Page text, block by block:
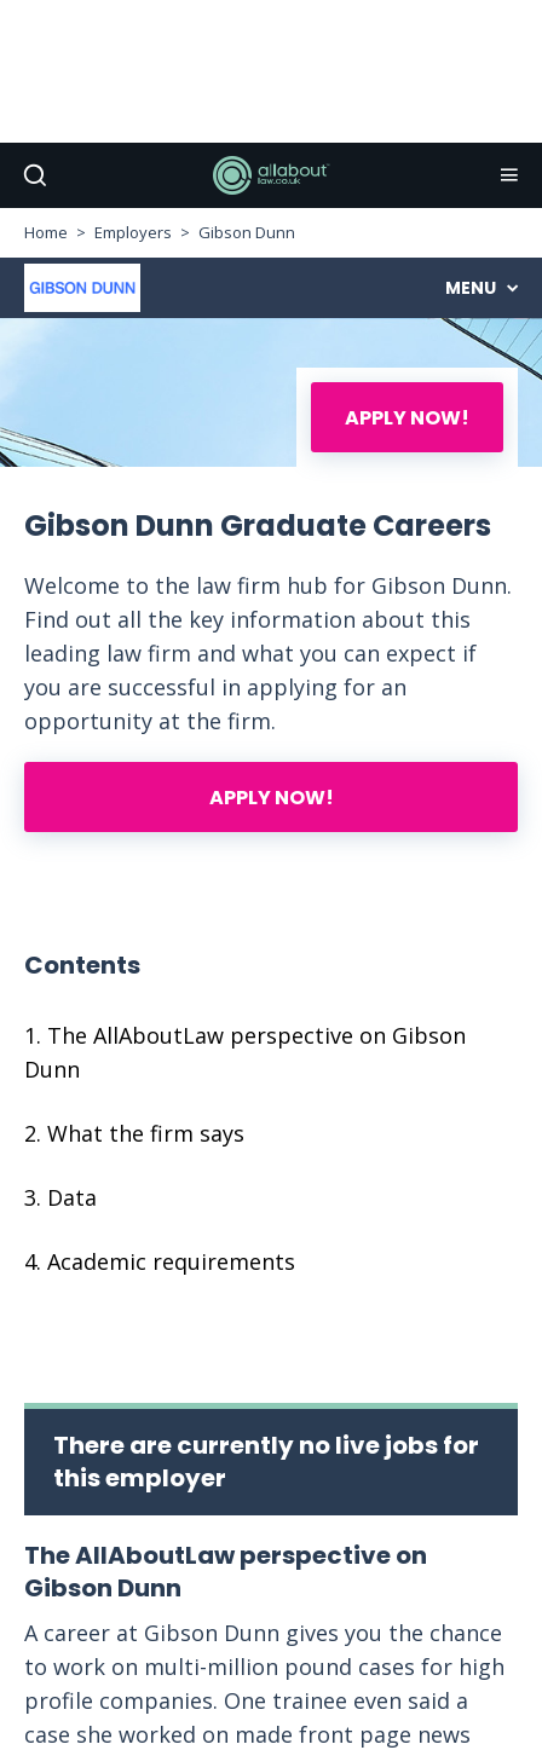
Home Employers Gibson Dunn
APPLY NOW!
MENU
Gibson Dunn Graduate Careers
Welcome to the law firm hub for Gibson Dunn.
Find out all the key information about this
leading law firm and what you can expect if
you are successful in applying for an
opportunity at the firm.
APPLY NOW!
Contents
The AllAboutLaw perspective on Gibson
Dunn
What the firm says
Data
Academic requirements
There are currently no live jobs for
this employer
The AllAboutLaw perspective on
Gibson Dunn
A career at Gibson Dunn gives you the chance
to work on multi-million pound cases for high
profile companies. One trainee even said a
case she worked on made front page news